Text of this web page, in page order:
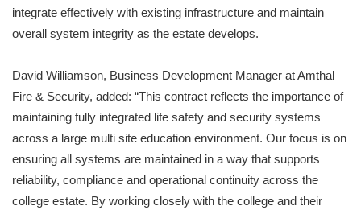
integrate effectively with existing infrastructure and maintain
overall system integrity as the estate develops.
David Williamson, Business Development Manager at Amthal
Fire & Security, added: “This contract reflects the importance of
maintaining fully integrated life safety and security systems
across a large multi site education environment. Our focus is on
ensuring all systems are maintained in a way that supports
reliability, compliance and operational continuity across the
college estate. By working closely with the college and their